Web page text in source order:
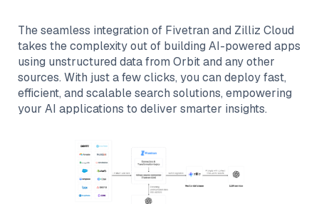
The seamless integration of Fivetran and Zilliz Cloud
takes the complexity out of building AI-powered apps
using unstructured data from Orbitand any other
sources. With just a few clicks, you can deploy fast,
efficient, and scalable search solutions, empowering
your AI applications to deliver smarter insights.